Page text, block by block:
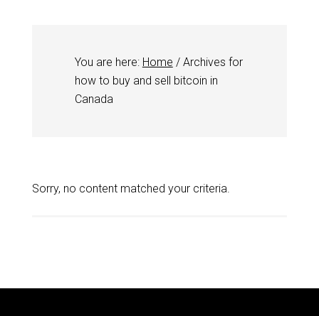
You are here: Home /Archives for
how to buy and sell bitcoin in
Canada
Sorry, no content matched your criteria.